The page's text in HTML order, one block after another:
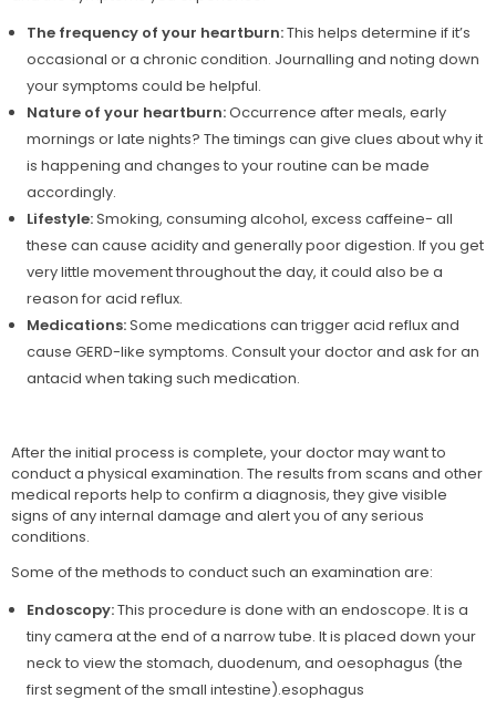
The frequency of your heartburn:This helps determine if it’s
occasional or a chronic condition. Journalling and noting down
your symptoms could be helpful.
Nature of your heartburn:Occurrence after meals, early
mornings or late nights? The timings can give clues about why it
is happening and changes to your routine can be made
accordingly.
Lifestyle:Smoking, consuming alcohol, excess caffeine- all
these can cause acidity and generally poor digestion. If you get
very little movement throughout the day, it could also be a
reason for acid reflux.
Medications:Some medications can trigger acid reflux and
cause GERD-like symptoms. Consult your doctor and ask for an
antacid when taking such medication.
After the initial process is complete, your doctor may want to
conduct a physical examination. The results from scans and other
medical reports help to confirm a diagnosis, they give visible
signs of any internal damage and alert you of any serious
conditions.
Some of the methods to conduct such an examination are:
Endoscopy:This procedure is done with an endoscope. It is a
tiny camera at the end of a narrow tube. It is placed down your
neck to view the stomach, duodenum, and oesophagus (the
first segment of the small intestine).esophagus